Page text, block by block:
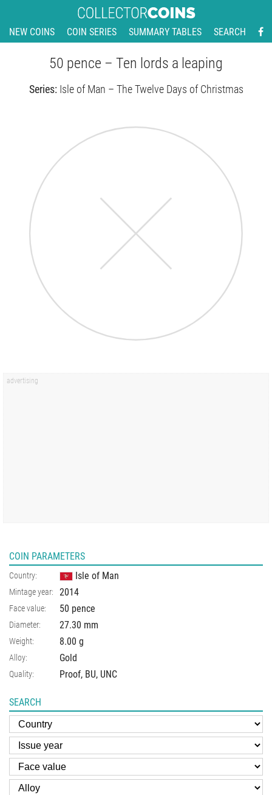
NEW COINS COIN SERIES SUMMARY TABLES SEARCH
50 pence – Ten lords a leaping
Series: Isle of Man – The Twelve Days of Christmas
COIN PARAMETERS
Country: Isle of Man
Mintage year: 2014
Face value: 50 pence
Diameter: 27.30 mm
Weight: 8.00 g
Alloy: Gold
Quality: Proof, BU, UNC
SEARCH